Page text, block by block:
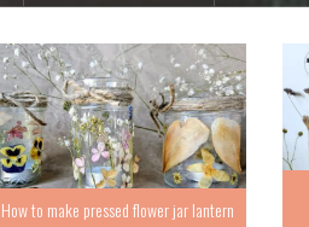
How to make pressed flower jar lantern